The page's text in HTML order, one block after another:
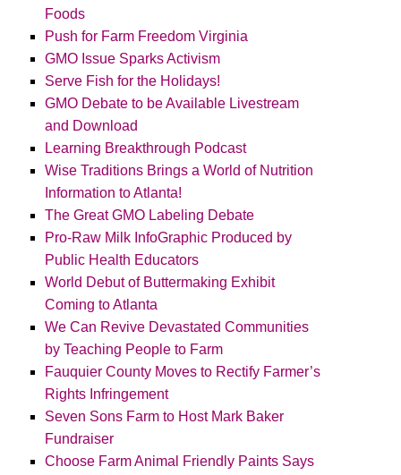
Foods
Push for Farm Freedom Virginia
GMO Issue Sparks Activism
Serve Fish for the Holidays!
GMO Debate to be Available Livestream
and Download
Learning Breakthrough Podcast
Wise Traditions Brings a World of Nutrition
Information to Atlanta!
The Great GMO Labeling Debate
Pro-Raw Milk InfoGraphic Produced by
Public Health Educators
World Debut of Buttermaking Exhibit
Coming to Atlanta
We Can Revive Devastated Communities
by Teaching People to Farm
Fauquier County Moves to Rectify Farmer’s
Rights Infringement
Seven Sons Farm to Host Mark Baker
Fundraiser
Choose Farm Animal Friendly Paints Says